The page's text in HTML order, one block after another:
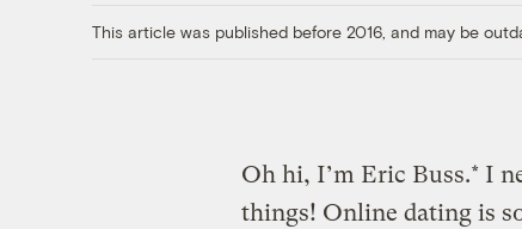
This article was published before 2016, and may be
Oh hi, I’m Eric Buss.* I
things! Online dating is